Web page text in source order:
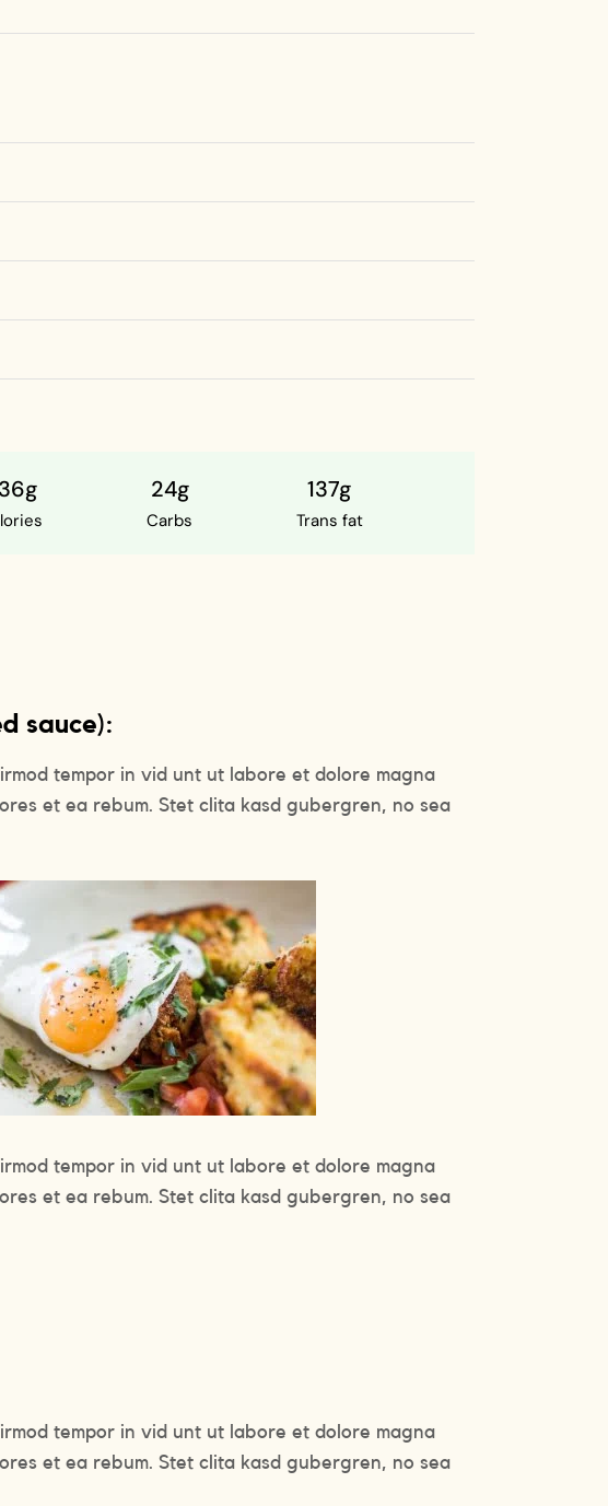
24g
Carbs
137g
Trans fat
sauce):
tempor in vid unt ut labore et dolore magna
et ea rebum. Stet clita kasd gubergren, no sea
tempor in vid unt ut labore et dolore magna
et ea rebum. Stet clita kasd gubergren, no sea
tempor in vid unt ut labore et dolore magna
et ea rebum. Stet clita kasd gubergren, no sea